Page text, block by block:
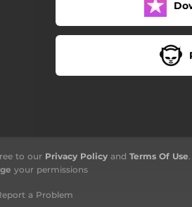
to our Privacy Policyand Terms Of Use.
your permissions
a Problem